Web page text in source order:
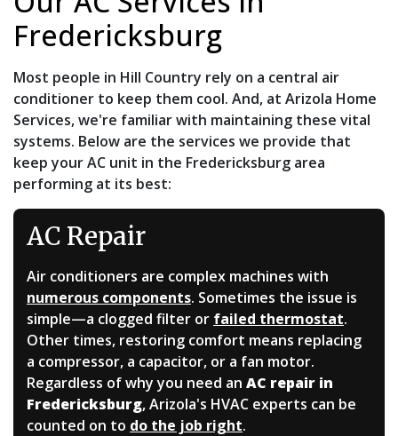
Fredericksburg
Most people in Hill Country rely on a central air
conditioner to keep them cool. And, at Arizola Home
Services, we're familiar with maintaining these vital
systems. Below are the services we provide that
keep your AC unit in the Fredericksburg area
performing at its best:
AC Repair
Air conditioners are complex machines with
numerous components. Sometimes the issue is
simple—a clogged filter or failed thermostat.
Other times, restoring comfort means replacing
a compressor, a capacitor, or a fan motor.
Regardless of why you need an AC repair in
Fredericksburg, Arizola's HVAC experts can be
counted on to do the job right.